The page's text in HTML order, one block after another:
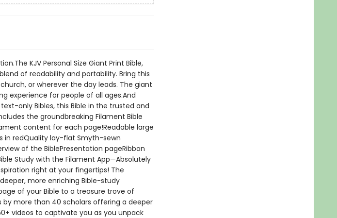
KJV Personal Size Giant Print Bible,
of readability and portability. Bring this
or wherever the day leads. The giant
experience for people of all ages.And
only Bibles, this Bible in the trusted and
the groundbreaking Filament Bible
content for each page!Readable large
in redQuality lay-flat Smyth-sewn
of the BiblePresentation pageRibbon
Study with the Filament App—Absolutely
right at your fingertips! The
more enriching Bible-study
of your Bible to a treasure trove of
by more than 40 scholars offering a deeper
videos to captivate you as you unpack